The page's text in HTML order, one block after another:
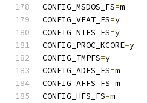
CONFIG_MSDOS_FS=m
CONFIG_VFAT_FS=y
CONFIG_NTFS_FS=y
CONFIG_PROC_KCORE=y
CONFIG_TMPFS=y
CONFIG_ADFS_FS=m
CONFIG_AFFS_FS=m
CONFIG_HFS_FS=m